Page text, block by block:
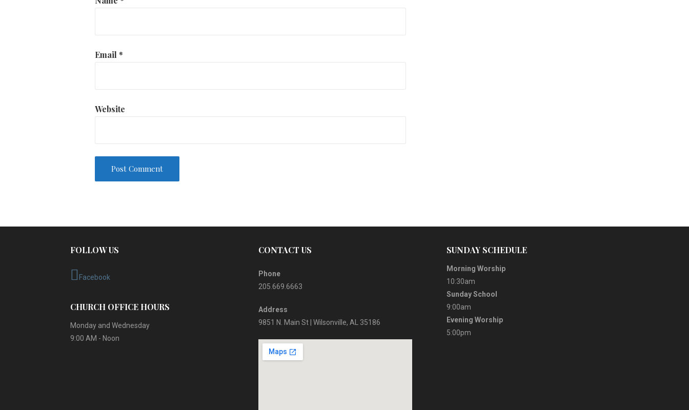
Email *
Website
FOLLOW US
Facebook
CHURCH OFFICE HOURS
Monday and Wednesday
9:00 AM - Noon
CONTACT US
Phone
205.669.6663
Address
9851 N. Main St | Wilsonville, AL 35186
SUNDAY SCHEDULE
Morning Worship
10:30am
Sunday School
9:00am
Evening Worship
5:00pm